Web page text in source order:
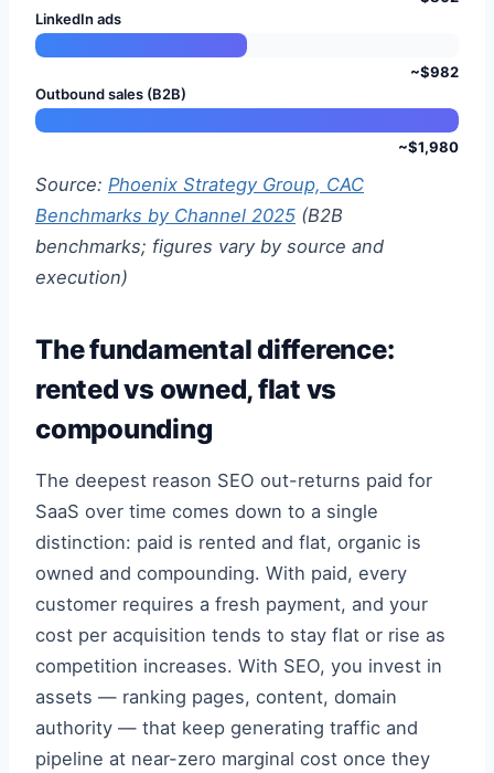
LinkedIn ads
~$982
Outbound sales (B2B)
~$1,980
Source: Phoenix Strategy Group, CAC
Benchmarks by Channel 2025 (B2B
benchmarks; figures vary by source and
execution)
The fundamental difference:
rented vs owned, flat vs
compounding
The deepest reason SEO out-returns paid for
SaaS over time comes down to a single
distinction: paid is rented and flat, organic is
owned and compounding. With paid, every
customer requires a fresh payment, and your
cost per acquisition tends to stay flat or rise as
competition increases. With SEO, you invest in
assets — ranking pages, content, domain
authority — that keep generating traffic and
pipeline at near-zero marginal cost once they